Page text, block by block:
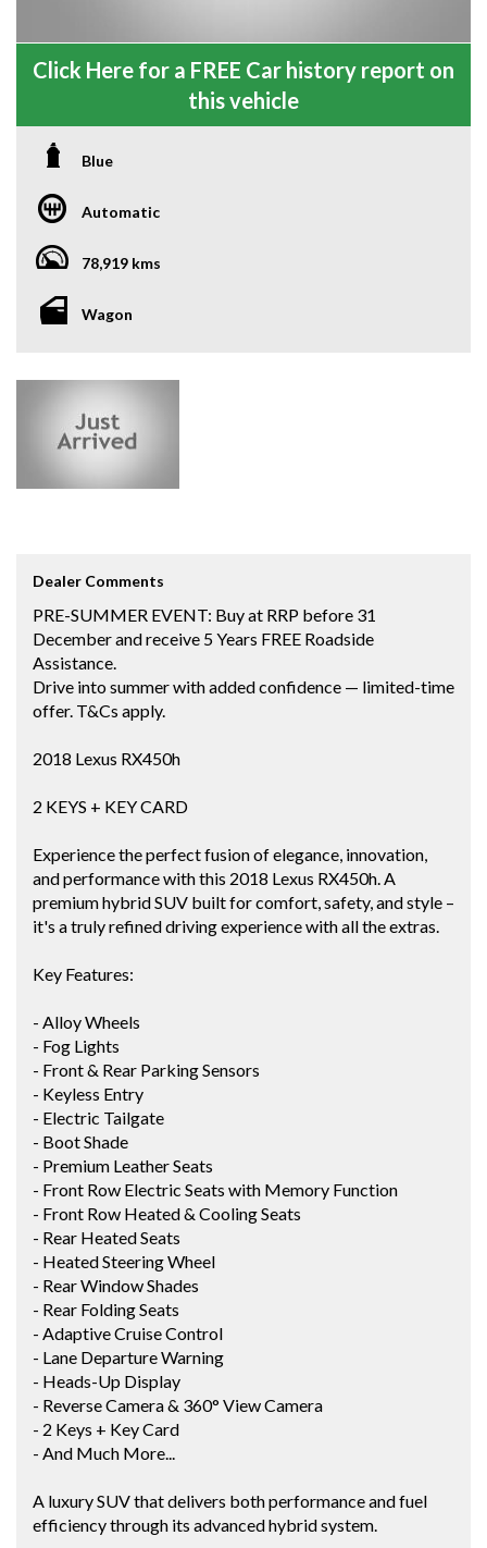
Click Here for a FREE Car history report on
this vehicle
Blue
Automatic
78,919 kms
Wagon
Dealer Comments
PRE-SUMMER EVENT: Buy at RRP before 31
December and receive 5 Years FREE Roadside
Assistance.
Drive into summer with added confidence — limited-time
offer. T&Cs apply.
2018 Lexus RX450h
2 KEYS + KEY CARD
Experience the perfect fusion of elegance, innovation,
and performance with this 2018 Lexus RX450h. A
premium hybrid SUV built for comfort, safety, and style –
it's a truly refined driving experience with all the extras.
Key Features:
- Alloy Wheels
- Fog Lights
- Front & Rear Parking Sensors
- Keyless Entry
- Electric Tailgate
- Boot Shade
- Premium Leather Seats
- Front Row Electric Seats with Memory Function
- Front Row Heated & Cooling Seats
- Rear Heated Seats
- Heated Steering Wheel
- Rear Window Shades
- Rear Folding Seats
- Adaptive Cruise Control
- Lane Departure Warning
- Heads-Up Display
- Reverse Camera & 360° View Camera
- 2 Keys + Key Card
- And Much More...
A luxury SUV that delivers both performance and fuel
efficiency through its advanced hybrid system.